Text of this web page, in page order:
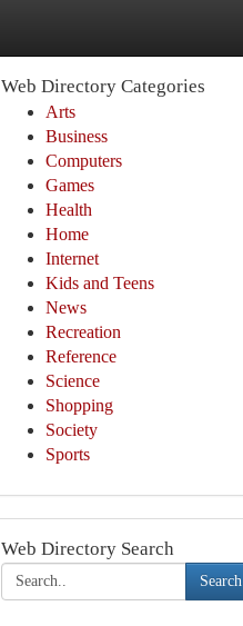
Web Directory Categories
Arts
Business
Computers
Games
Health
Home
Internet
Kids and Teens
News
Recreation
Reference
Science
Shopping
Society
Sports
Web Directory Search
Search